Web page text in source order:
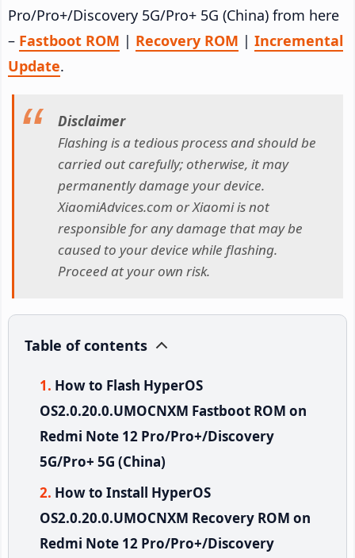
Pro/Pro+/Discovery 5G/Pro+ 5G (China) from here
– Fastboot ROM | Recovery ROM | Incremental
Update.
Disclaimer
Flashing is a tedious process and should be
carried out carefully; otherwise, it may
permanently damage your device.
XiaomiAdvices.com or Xiaomi is not
responsible for any damage that may be
caused to your device while flashing.
Proceed at your own risk.
Table of contents
How to Flash HyperOS
OS2.0.20.0.UMOCNXM Fastboot ROM on
Redmi Note 12 Pro/Pro+/Discovery
5G/Pro+ 5G (China)
How to Install HyperOS
OS2.0.20.0.UMOCNXM Recovery ROM on
Redmi Note 12 Pro/Pro+/Discovery